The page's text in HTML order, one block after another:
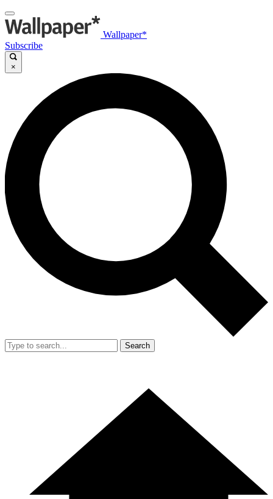
Wallpaper*
Subscribe
×
Search